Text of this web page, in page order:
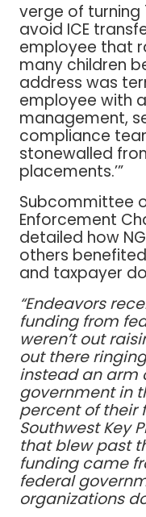
verge of turning
avoid ICE
employee that
many children
address was
employee with
management,
compliance
stonewalled
placements.’”
Subcommittee
Enforcement
detailed how
others
and taxpayer
“Endeavors
funding from
weren’t out
out there
instead an arm
government in
percent of their
Southwest Key
that blew past
funding came
federal
organizations